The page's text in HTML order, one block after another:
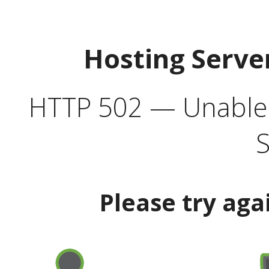
Hosting
HTTP 502 —
Please try